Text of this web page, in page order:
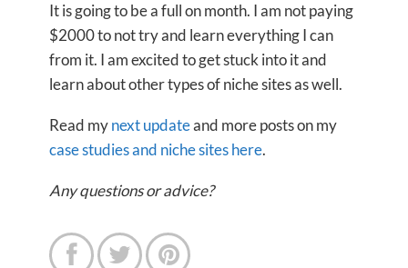
It is going to be a full on month. I am not paying
$2000 to not try and learn everything I can
from it. I am excited to get stuck into it and
learn about other types of niche sites as well.
Read mynext updateand more posts on my
case studies and niche sites here.
Any questions or advice?
  